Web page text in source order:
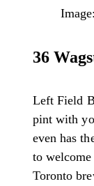
36
Left Field
pint with
even has
to
Toronto